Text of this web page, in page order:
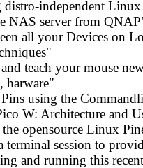
independent
NAS server from
all your Devices on
teach your mouse
harware"
using the
W: Architecture and
opensource Linux
session to
and running this